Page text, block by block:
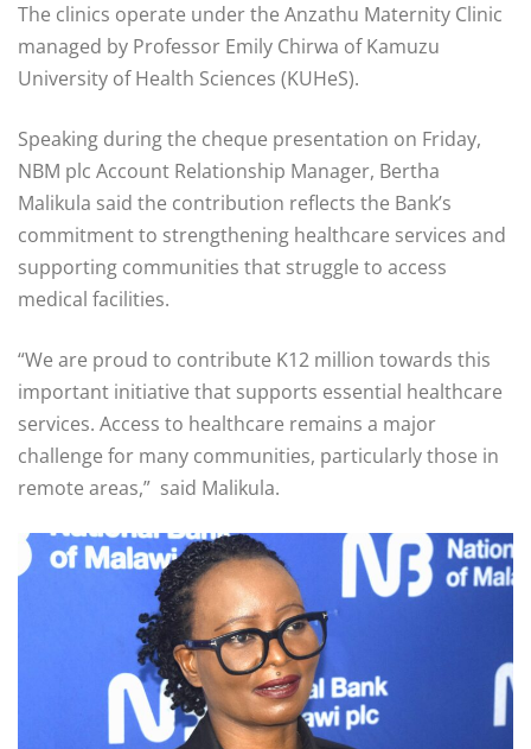
The clinics operate under the Anzathu Maternity Clinic
managed by Professor Emily Chirwa of Kamuzu
University of Health Sciences (KUHeS).
Speaking during the cheque presentation on Friday,
NBM plc Account Relationship Manager, Bertha
Malikula said the contribution reflects the Bank’s
commitment to strengthening healthcare services and
supporting communities that struggle to access
medical facilities.
“We are proud to contribute K12 million towards this
important initiative that supports essential healthcare
services. Access to healthcare remains a major
challenge for many communities, particularly those in
remote areas,” said Malikula.